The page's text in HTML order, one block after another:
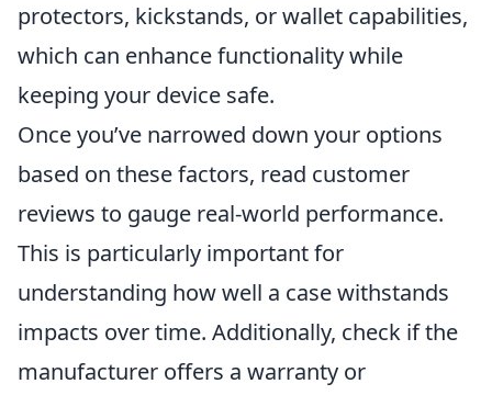
protectors, kickstands, or wallet capabilities,
which can enhance functionality while
keeping your device safe.
Once you’ve narrowed down your options
based on these factors, read customer
reviews to gauge real-world performance.
This is particularly important for
understanding how well a case withstands
impacts over time. Additionally, check if the
manufacturer offers a warranty or